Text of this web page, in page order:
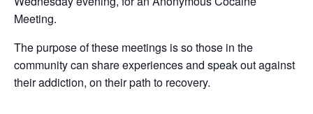
Meeting.
The purpose of these meetings is so those in the
community can share experiences and speak out against
their addiction, on their path to recovery.